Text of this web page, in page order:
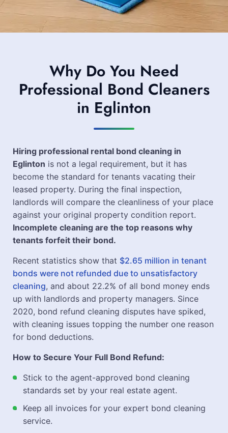
Why Do You Need
Professional Bond Cleaners
in Eglinton
Hiring professional rental bond cleaning in
Eglinton is not a legal requirement, but it has
become the standard for tenants vacating their
leased property. During the final inspection,
landlords will compare the cleanliness of your place
against your original property condition report.
Incomplete cleaning are the top reasons why
tenants forfeit their bond.
Recent statistics show that $2.65 million in tenant
bonds were not refunded due to unsatisfactory
cleaning, and about 22.2% of all bond money ends
up with landlords and property managers. Since
2020, bond refund cleaning disputes have spiked,
with cleaning issues topping the number one reason
for bond deductions.
How to Secure Your Full Bond Refund:
Stick to the agent-approved bond cleaning
standards set by your real estate agent.
Keep all invoices for your expert bond cleaning
service.